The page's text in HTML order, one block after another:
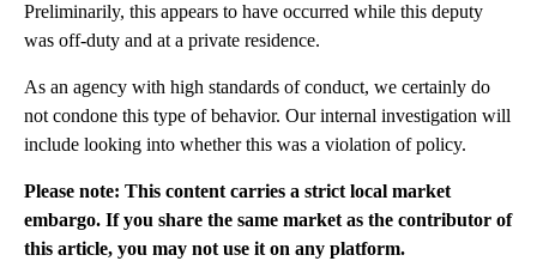
Preliminarily, this appears to have occurred while this deputy
was off-duty and at a private residence.
As an agency with high standards of conduct, we certainly do
not condone this type of behavior. Our internal investigation will
include looking into whether this was a violation of policy.
Please note: This content carries a strict local market
embargo. If you share the same market as the contributor of
this article, you may not use it on any platform.